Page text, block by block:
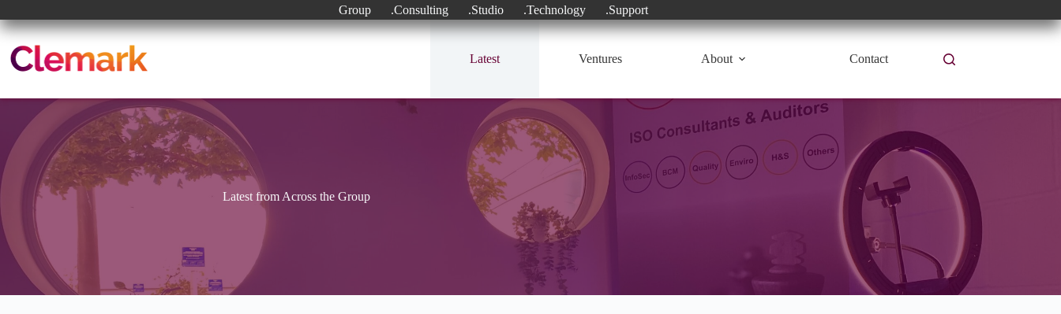
to
content
Group .Consulting .Studio .Technology .Support
Latest Ventures About Contact
Latest from Across the Group